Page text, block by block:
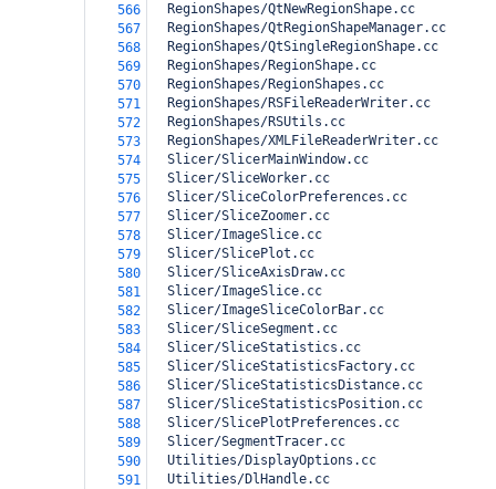
566
  RegionShapes/QtNewRegionShape.cc
567
  RegionShapes/QtRegionShapeManager.cc
568
  RegionShapes/QtSingleRegionShape.cc
569
  RegionShapes/RegionShape.cc
570
  RegionShapes/RegionShapes.cc
571
  RegionShapes/RSFileReaderWriter.cc
572
  RegionShapes/RSUtils.cc
573
  RegionShapes/XMLFileReaderWriter.cc
574
  Slicer/SlicerMainWindow.cc
575
  Slicer/SliceWorker.cc
576
  Slicer/SliceColorPreferences.cc
577
  Slicer/SliceZoomer.cc
578
  Slicer/ImageSlice.cc
579
  Slicer/SlicePlot.cc
580
  Slicer/SliceAxisDraw.cc
581
  Slicer/ImageSlice.cc
582
  Slicer/ImageSliceColorBar.cc
583
  Slicer/SliceSegment.cc
584
  Slicer/SliceStatistics.cc
585
  Slicer/SliceStatisticsFactory.cc
586
  Slicer/SliceStatisticsDistance.cc
587
  Slicer/SliceStatisticsPosition.cc
588
  Slicer/SlicePlotPreferences.cc
589
  Slicer/SegmentTracer.cc
590
  Utilities/DisplayOptions.cc
591
  Utilities/DlHandle.cc